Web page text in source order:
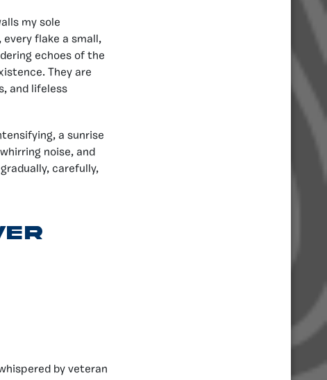
my sole
every flake a small,
echoes of the
They are
and lifeless
a sunrise
noise, and
carefully,
by veteran